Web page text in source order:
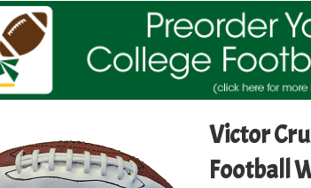
Victor
Football